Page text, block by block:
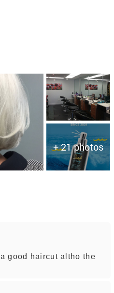
+ 21 photos
good haircut altho the